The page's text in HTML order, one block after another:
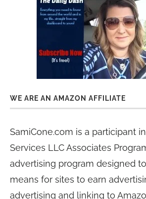
WE ARE AN AMAZON AFFILIATE
SamiCone.com is a participant
Services LLC Associates
advertising program designed
means for sites to earn
advertising and linking to